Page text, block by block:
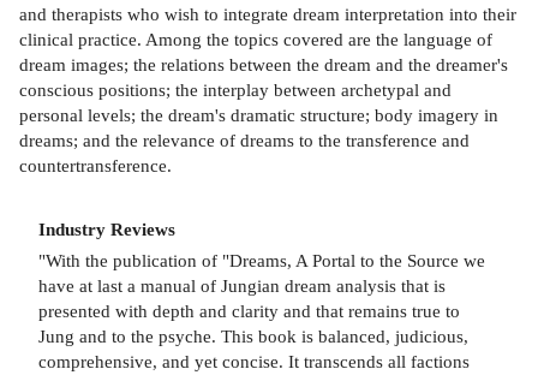
and therapists who wish to integrate dream interpretation into their
clinical practice. Among the topics covered are the language of
dream images; the relations between the dream and the dreamer's
conscious positions; the interplay between archetypal and
personal levels; the dream's dramatic structure; body imagery in
dreams; and the relevance of dreams to the transference and
countertransference.
Industry Reviews
"With the publication of "Dreams, A Portal to the Source we
have at last a manual of Jungian dream analysis that is
presented with depth and clarity and that remains true to
Jung and to the psyche. This book is balanced, judicious,
comprehensive, and yet concise. It transcends all factions